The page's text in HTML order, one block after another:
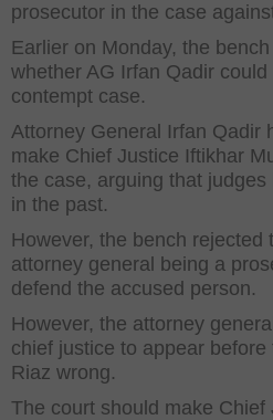
prosecutor in the case
Earlier on Monday, the
whether AG Irfan Qadir
contempt case.
Attorney General Irfan Qadir
make Chief Justice Iftikhar
the case, arguing that
in the past.
However, the bench
attorney general being a
defend the accused person.
However, the attorney
chief justice to appear
Riaz wrong.
The court should make